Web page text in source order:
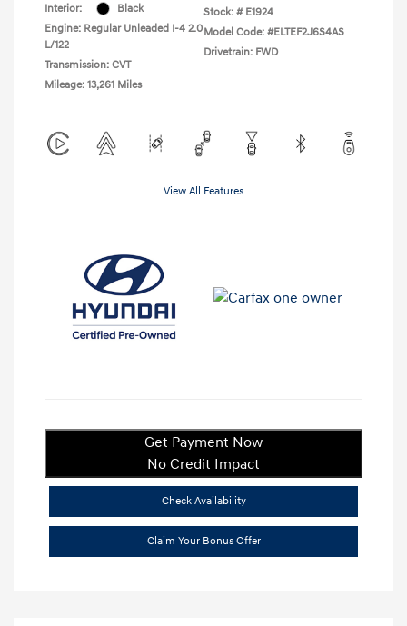
Interior:
Black
Engine: Regular Unleaded I-4 2.0
L/122
Transmission: CVT
Mileage: 13,261 Miles
Stock: # E1924
Model Code: #ELTEF2J6S4AS
Drivetrain: FWD
View All Features
Get Payment Now
No Credit Impact
Check Availability
Claim Your Bonus Offer